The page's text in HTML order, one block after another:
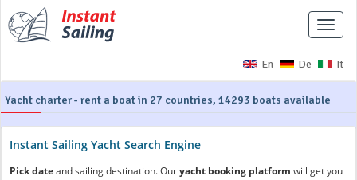
En De It
Toggle
Yacht charter - rent a boat in 27 countries, 14293 boats available
Instant Sailing Yacht Search Engine
Pick dateand sailing destination. Ouryacht booking platform will get you